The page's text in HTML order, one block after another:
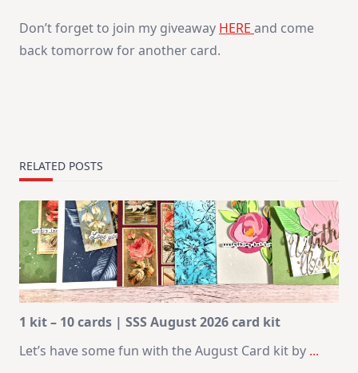
Don’t forget to join my giveaway HERE and come
back tomorrow for another card.
RELATED POSTS
1 kit – 10 cards | SSS August 2026 card kit
Let’s have some fun with the August Card kit by ...